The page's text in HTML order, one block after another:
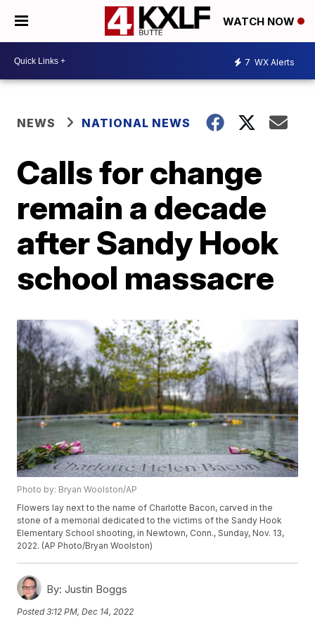
WATCH NOW
7 WX Alerts
NEWS NATIONAL NEWS
Calls for change
remain a decade
after Sandy Hook
school massacre
Photo by: Bryan Woolston/AP
Flowers lay next to the name of Charlotte Bacon, carved in the
stone of a memorial dedicated to the victims of the Sandy Hook
Elementary School shooting, in Newtown, Conn., Sunday, Nov. 13,
2022. (AP Photo/Bryan Woolston)
By: Justin Boggs
Posted3:12 PM, Dec 14, 2022